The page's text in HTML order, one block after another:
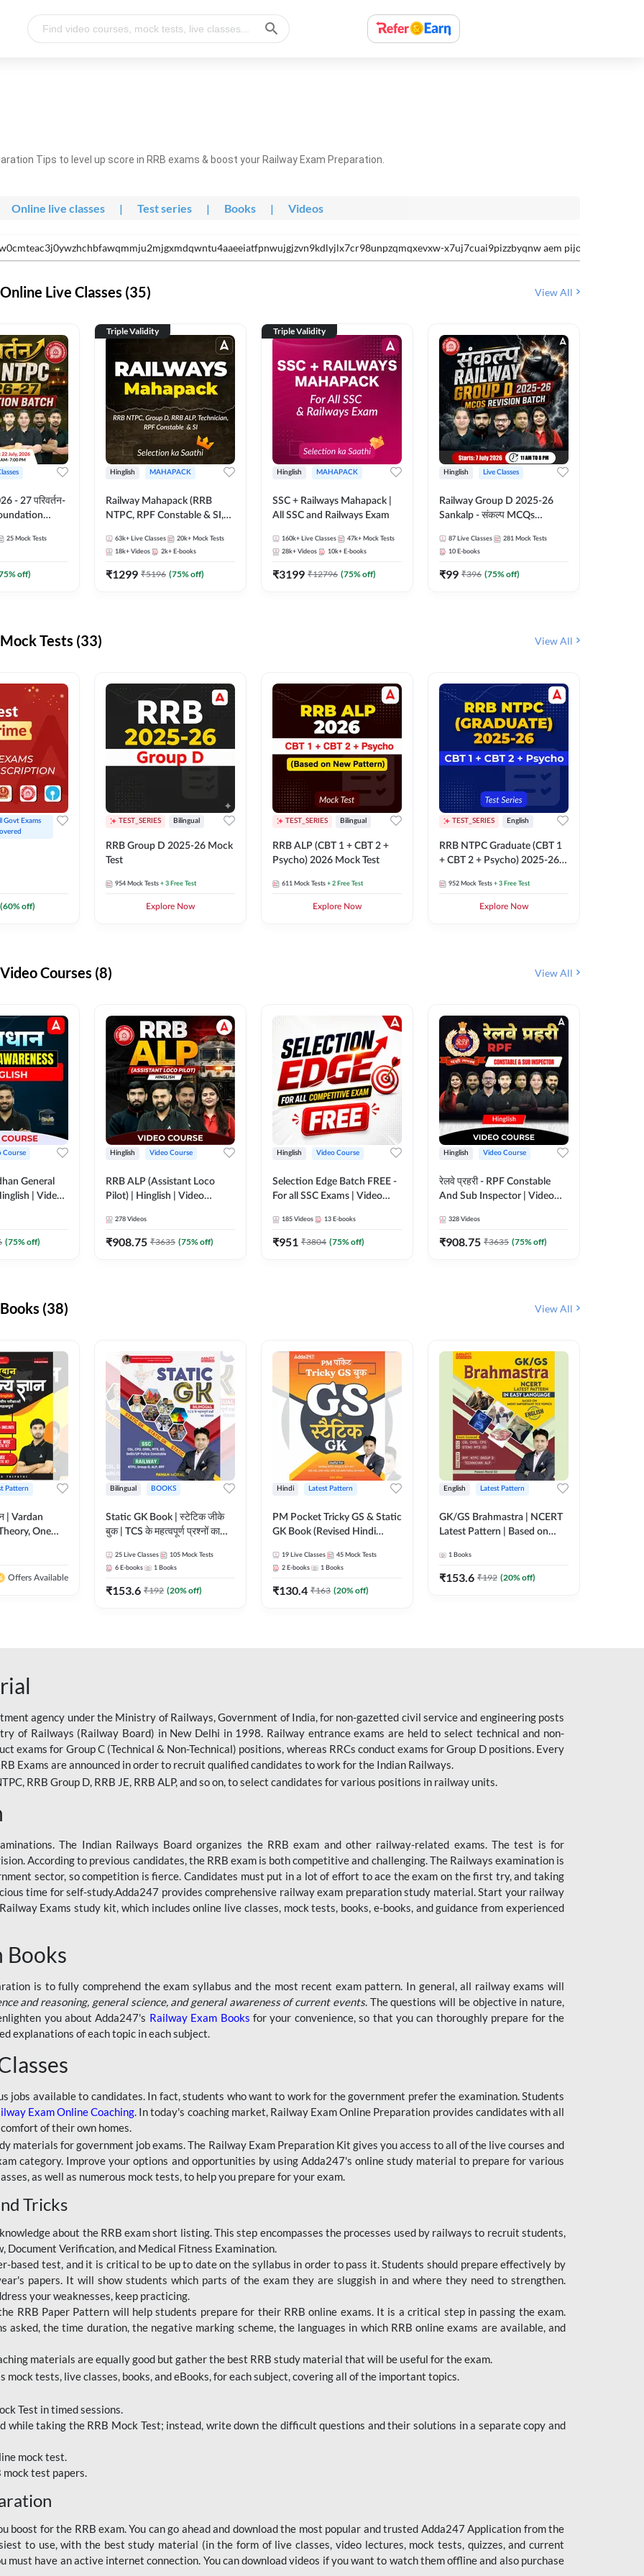
Tips to level up score in RRB exams & boost your Railway Exam Preparation.
Online live classes | Test series | Books | Videos
x7uj7cuai9pizzbyqnw aem
Live Classes (35) View All
- 27 परिवर्तन-
| Online Live
25 Mock Tests
% off)
Triple Validity
Hinglish MAHAPACK
Railway Mahapack (RRB
NTPC, RPF Constable & SI,
63k+ Live Classes 20k+ Mock Tests
18k+ Videos 2k+ E-books
₹1299 ₹5196 (75% off)
Triple Validity
Hinglish MAHAPACK
SSC + Railways Mahapack |
All SSC and Railways Exam
160k+ Live Classes 47k+ Mock Tests
28k+ Videos 10k+ E-books
₹3199 ₹12796 (75% off)
Hinglish Live Classes
Railway Group D 2025-26
Sankalp - संकल्प MCQs
Online Live Classes By
Adda247
87 Live Classes 281 Mock Tests
10 E-books
₹99 ₹396 (75% off)
Tests (33) View All
Govt Exams
(60% off)
TEST_SERIES Bilingual
RRB Group D 2025-26 Mock
Test
954 Mock Tests + 3 Free Test
Explore Now
TEST_SERIES Bilingual
RRB ALP (CBT 1 + CBT 2 +
Psycho) 2026 Mock Test
611 Mock Tests + 2 Free Test
Explore Now
TEST_SERIES English
RRB NTPC Graduate (CBT 1
+ CBT 2 + Psycho) 2025-26
952 Mock Tests + 3 Free Test
Explore Now
Courses (8) View All
Course
General
| Video
(75% off)
Hinglish Video Course
RRB ALP (Assistant Loco
Pilot) | Hinglish | Video
278 Videos
₹908.75 ₹3635 (75% off)
Hinglish Video Course
Selection Edge Batch FREE -
For all SSC Exams | Video
185 Videos 13 E-books
₹951 ₹3804 (75% off)
Hinglish Video Course
रेलवे प्रहरी - RPF Constable
And Sub Inspector | Video
328 Videos
₹908.75 ₹3635 (75% off)
(38) View All
Pattern
| Vardan
One
Printed
Offers Available
Bilingual BOOKS
Static GK Book | स्टेटिक जीके
बुक | TCS के महत्वपूर्ण प्रश्नों का
Edition) By Adda247
25 Live Classes 105 Mock Tests
6 E-books 1 Books
₹153.6 ₹192 (20% off)
Hindi Latest Pattern
PM Pocket Tricky GS & Static
GK Book (Revised Hindi
19 Live Classes 45 Mock Tests
2 E-books 1 Books
₹130.4 ₹163 (20% off)
English Latest Pattern
GK/GS Brahmastra | NCERT
Latest Pattern | Based on
Topics(English Printed
Edition) by Adda247
1 Books
₹153.6 ₹192 (20% off)
agency under the Ministry of Railways, Government of India, for non-gazetted civil service and engineering posts
of Railways (Railway Board) in New Delhi in 1998. Railway entrance exams are held to select technical and non-
exams for Group C (Technical & Non-Technical) positions, whereas RRCs conduct exams for Group D positions. Every
Exams are announced in order to recruit qualified candidates to work for the Indian Railways.
RRB Group D, RRB JE, RRB ALP, and so on, to select candidates for various positions in railway units.
The Indian Railways Board organizes the RRB exam and other railway-related exams. The test is for
According to previous candidates, the RRB exam is both competitive and challenging. The Railways examination is
sector, so competition is fierce. Candidates must put in a lot of effort to ace the exam on the first try, and taking
time for self-study.Adda247 provides comprehensive railway exam preparation study material. Start your railway
Exams study kit, which includes online live classes, mock tests, books, e-books, and guidance from experienced
Books
is to fully comprehend the exam syllabus and the most recent exam pattern. In general, all railway exams will
and reasoning, general science, and general awareness of current events. The questions will be objective in nature,
you about Adda247's Railway Exam Books for your convenience, so that you can thoroughly prepare for the
explanations of each topic in each subject.
jobs available to candidates. In fact, students who want to work for the government prefer the examination. Students
Exam Online Coaching. In today's coaching market, Railway Exam Online Preparation provides candidates with all
of their own homes.
materials for government job exams. The Railway Exam Preparation Kit gives you access to all of the live courses and
category. Improve your options and opportunities by using Adda247's online study material to prepare for various
as well as numerous mock tests, to help you prepare for your exam.
Tricks
about the RRB exam short listing. This step encompasses the processes used by railways to recruit students,
Document Verification, and Medical Fitness Examination.
based test, and it is critical to be up to date on the syllabus in order to pass it. Students should prepare effectively by
papers. It will show students which parts of the exam they are sluggish in and where they need to strengthen.
your weaknesses, keep practicing.
RRB Paper Pattern will help students prepare for their RRB online exams. It is a critical step in passing the exam.
asked, the time duration, the negative marking scheme, the languages in which RRB online exams are available, and
materials are equally good but gather the best RRB study material that will be useful for the exam.
tests, live classes, books, and eBooks, for each subject, covering all of the important topics.
Test in timed sessions.
while taking the RRB Mock Test; instead, write down the difficult questions and their solutions in a separate copy and
mock test.
test papers.
boost for the RRB exam. You can go ahead and download the most popular and trusted Adda247 Application from the
to use, with the best study material (in the form of live classes, video lectures, mock tests, quizzes, and current
must have an active internet connection. You can download videos if you want to watch them offline and also purchase